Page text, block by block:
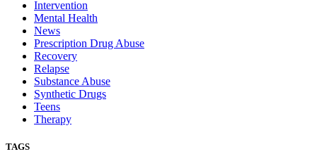
Intervention
Mental Health
News
Prescription Drug Abuse
Recovery
Relapse
Substance Abuse
Synthetic Drugs
Teens
Therapy
TAGS